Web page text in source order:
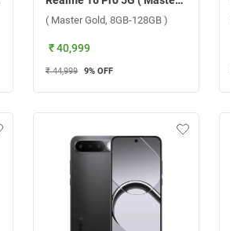
( Master Gold, 8GB-128GB )
₹ 40,999
₹ 44,999 9% OFF